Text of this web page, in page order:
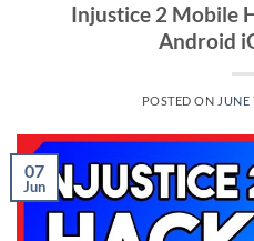
Injustice 2 Mobile
Android
POSTED ON JUNE
07
Jun